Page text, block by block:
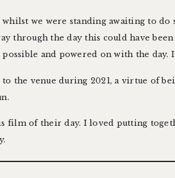
we were standing awaiting to do
through the day this could have been
and powered on with the day.
the venue during 2021,a virtue of
film of their day. I loved putting